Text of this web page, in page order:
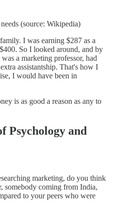
(source: Wikipedia)
I was earning $287 as a
So I looked around, and by
a marketing professor, had
assistantship. That's how I
I would have been in
is as good a reason as any to
Psychology and
marketing, do you think
somebody coming from India,
to your peers who were